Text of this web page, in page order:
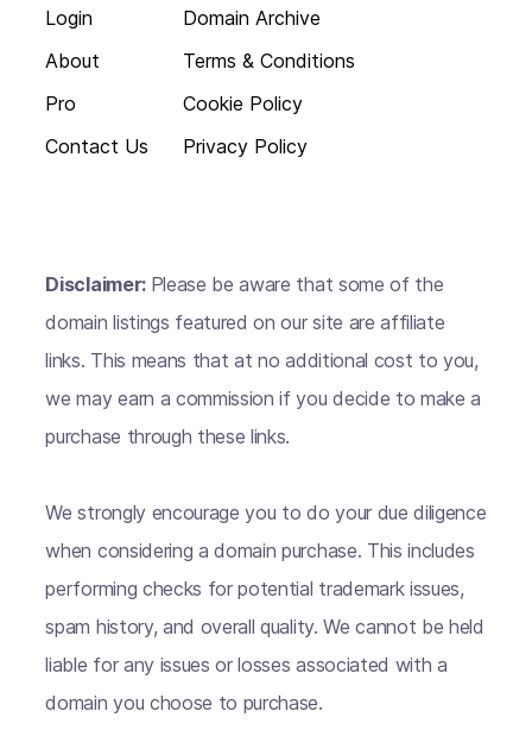
Login
About
Pro
Contact Us
Domain Archive
Terms & Conditions
Cookie Policy
Privacy Policy
Disclaimer: Please be aware that some of the
domain listings featured on our site are affiliate
links. This means that at no additional cost to you,
we may earn a commission if you decide to make a
purchase through these links.
We strongly encourage you to do your due diligence
when considering a domain purchase. This includes
performing checks for potential trademark issues,
spam history, and overall quality. We cannot be held
liable for any issues or losses associated with a
domain you choose to purchase.